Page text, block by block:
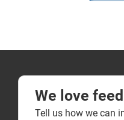
We love
Tell us how we can